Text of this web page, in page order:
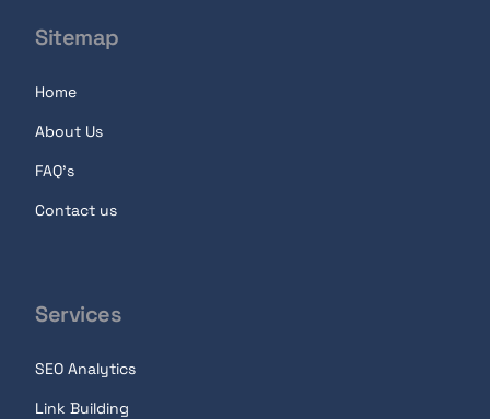
Sitemap
Home
About Us
FAQ's
Contact us
Services
SEO Analytics
Link Building